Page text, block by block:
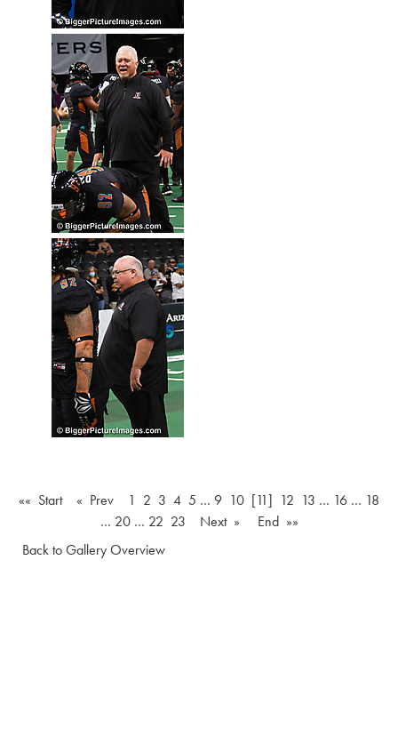
«« Start « Prev 1 2 3 4 5 … 9 10 [11] 12 13 … 16 … 18
… 20… 22 23 Next »
End »»
Back to Gallery Overview